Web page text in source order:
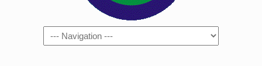
Navigation